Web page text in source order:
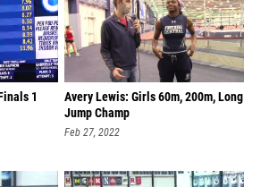
1
Avery Lewis: Girls 60m, 200m, Long
Jump Champ
Feb 27, 2022